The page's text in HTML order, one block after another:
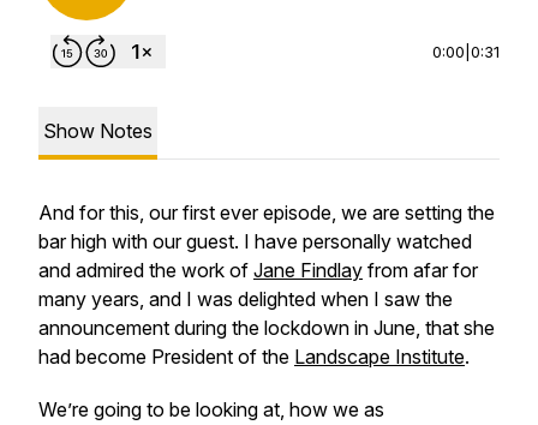
0:00 0:31
Show Notes
And for this, our first ever episode, we are setting the
bar high with our guest. I have personally watched
and admired the work of Jane Findlay from afar for
many years, and I was delighted when I saw the
announcement during the lockdown in June, that she
had become President of the Landscape Institute.
We’re going to be looking at, how we as